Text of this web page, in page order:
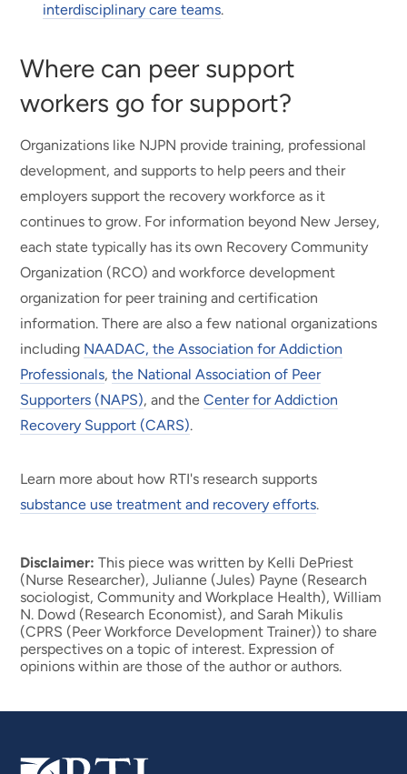
interdisciplinary care teams.
Where can peer support
workers go for support?
Organizations like NJPN provide training, professional
development, and supports to help peers and their
employers support the recovery workforce as it
continues to grow. For information beyond New Jersey,
each state typically has its own Recovery Community
Organization (RCO) and workforce development
organization for peer training and certification
information. There are also a few national organizations
including NAADAC, the Association for Addiction
Professionals,the National Association of Peer
Supporters (NAPS), and theCenter for Addiction
Recovery Support (CARS).
Learn more about how RTI's research supports
substance use treatment and recovery efforts.
Disclaimer: This piece was written by Kelli DePriest
(Nurse Researcher), Julianne (Jules) Payne (Research
sociologist, Community and Workplace Health), William
N. Dowd (Research Economist), and Sarah Mikulis
(CPRS (Peer Workforce Development Trainer)) to share
perspectives on a topic of interest. Expression of
opinions within are those of the author or authors.